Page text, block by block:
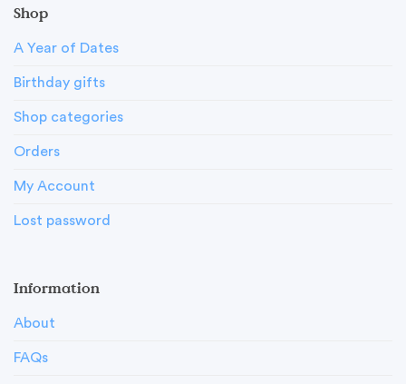
Shop
A Year of Dates
Birthday gifts
Shop categories
Orders
My Account
Lost password
Information
About
FAQs